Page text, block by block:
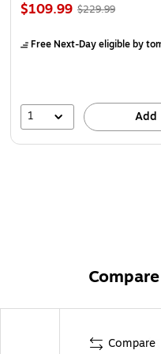
$109.99 $229.99
Free Next-Day eligibleby
1 Add
Compare